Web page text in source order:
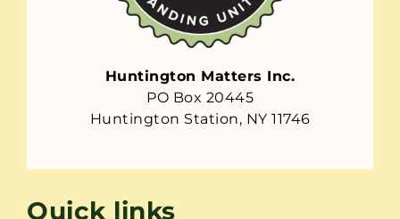
Huntington Matters Inc.
PO Box 20445
Huntington Station, NY 11746
Quick links